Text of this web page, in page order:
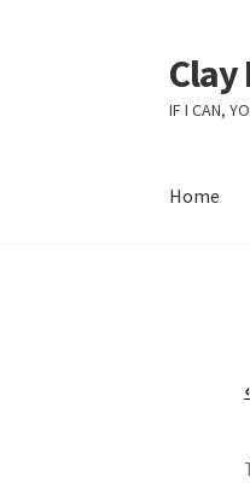
Skip
to
Skip
to
content
Clay
IF I CAN,
Home